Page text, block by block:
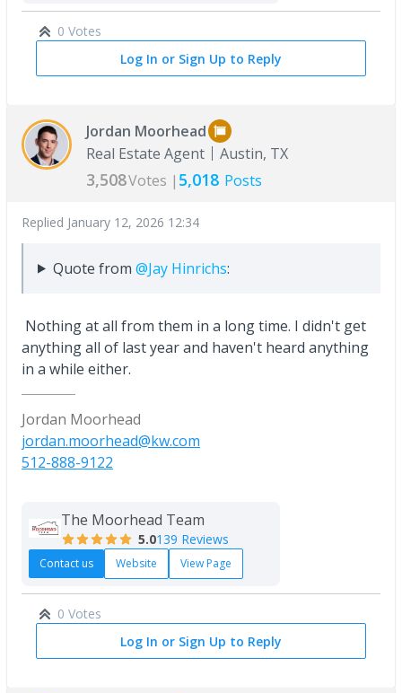
0 Votes
Log In or Sign Up to Reply
Jordan Moorhead
Real Estate Agent
Austin, TX
3,508Votes | 5,018 Posts
Replied January 12, 2026 12:34
Quote from @Jay Hinrichs:
Nothing at all from them in a long time. I didn't get
anything all of last year and haven't heard anything
in a while either.
Jordan Moorhead
jordan.moorhead@kw.com
512-888-9122
The Moorhead Team
5.0139 Reviews
Contact us Website View Page
0 Votes
Log In or Sign Up to Reply